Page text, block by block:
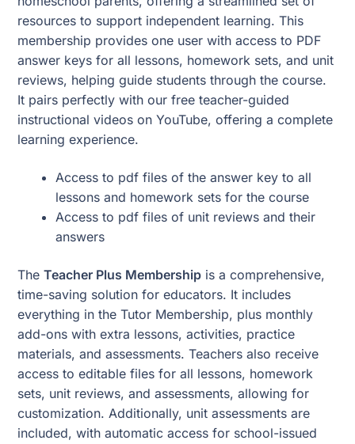
resources to support independent learning. This
membership provides one user with access to PDF
answer keys for all lessons, homework sets, and unit
reviews, helping guide students through the course.
It pairs perfectly with our free teacher-guided
instructional videos on YouTube, offering a complete
learning experience.
Access to pdf files of the answer key to all
lessons and homework sets for the course
Access to pdf files of unit reviews and their
answers
TheTeacher Plus Membership is a comprehensive,
time-saving solution for educators. It includes
everything in the Tutor Membership, plus monthly
add-ons with extra lessons, activities, practice
materials, and assessments. Teachers also receive
access to editable files for all lessons, homework
sets, unit reviews, and assessments, allowing for
customization. Additionally, unit assessments are
included, with automatic access for school-issued